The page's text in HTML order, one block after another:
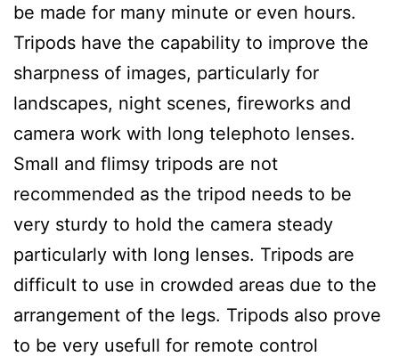
be made for many minute or even hours.
Tripods have the capability to improve the
sharpness of images, particularly for
landscapes, night scenes, fireworks and
camera work with long telephoto lenses.
Small and flimsy tripods are not
recommended as the tripod needs to be
very sturdy to hold the camera steady
particularly with long lenses. Tripods are
difficult to use in crowded areas due to the
arrangement of the legs. Tripods also prove
to be very usefull for remote control